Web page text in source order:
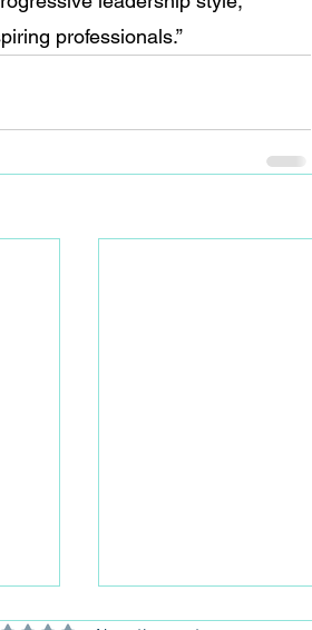
professionals.”